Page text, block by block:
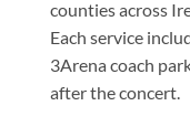
counties across
Each service
3Arena coach
after the concert.